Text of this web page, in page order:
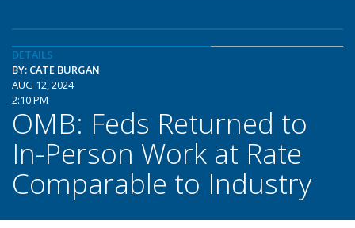
DETAILS
BY: CATE BURGAN
AUG 12, 2024
2:10 PM
OMB: Feds Returned to
In-Person Work at Rate
Comparable to Industry